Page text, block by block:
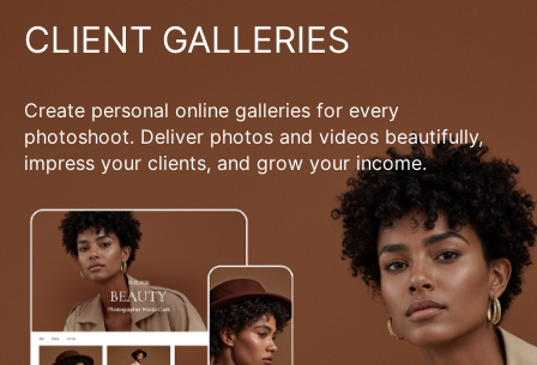
CLIENT GALLERIES
Create personal online galleries for every
photoshoot. Deliver photos and videos beautifully,
impress your clients, and grow your income.